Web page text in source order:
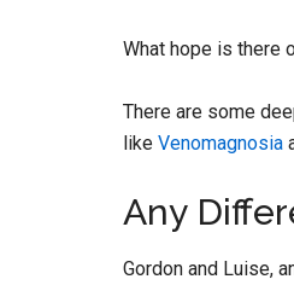
What hope is there
There are some
like Venomagnosia
Any
Gordon and Luise,